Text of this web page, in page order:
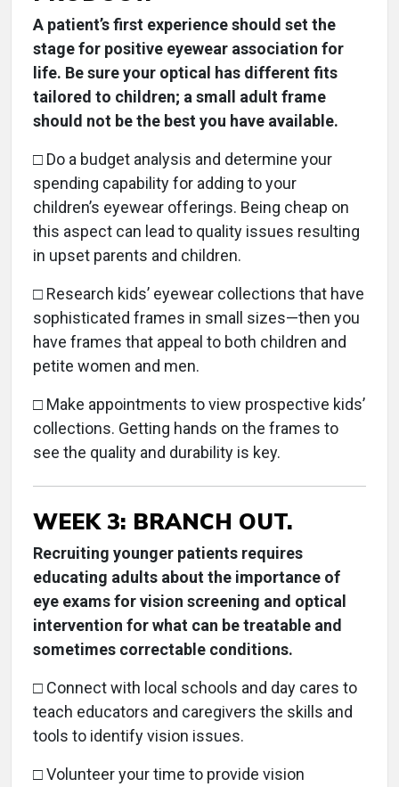
A patient’s first experience should set the
stage for positive eyewear association for
life. Be sure your optical has different fits
tailored to children; a small adult frame
should not be the best you have available.
□ Do a budget analysis and determine your
spending capability for adding to your
children’s eyewear offerings. Being cheap on
this aspect can lead to quality issues resulting
in upset parents and children.
□ Research kids’ eyewear collections that have
sophisticated frames in small sizes—then you
have frames that appeal to both children and
petite women and men.
□ Make appointments to view prospective kids’
collections. Getting hands on the frames to
see the quality and durability is key.
WEEK 3: BRANCH OUT.
Recruiting younger patients requires
educating adults about the importance of
eye exams for vision screening and optical
intervention for what can be treatable and
sometimes correctable conditions.
□ Connect with local schools and day cares to
teach educators and caregivers the skills and
tools to identify vision issues.
□Volunteer your time to provide vision